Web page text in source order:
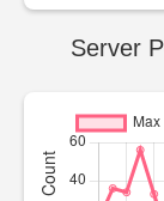
Server